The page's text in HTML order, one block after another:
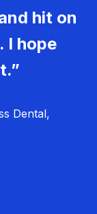
hit on
I hope
Dental,